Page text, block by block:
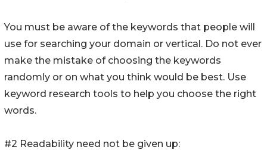
You must be aware of the keywords that people will
use for searching your domain or vertical. Do not ever
make the mistake of choosing the keywords
randomly or on what you think would be best. Use
keyword research tools to help you choose the right
words.
#2 Readability need not be given up: